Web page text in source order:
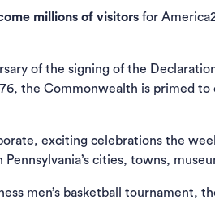
millions of visitors for
of the signing of the
the Commonwealth is primed
exciting celebrations the
cities, towns,
men’s basketball tournament,